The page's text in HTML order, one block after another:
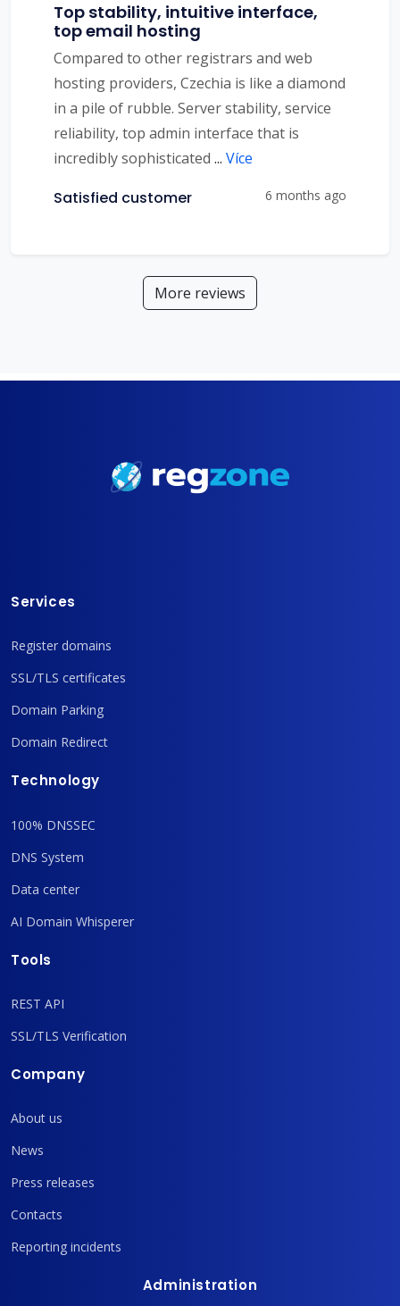
Top stability, intuitive interface,
top email hosting
Compared to other registrars and web
hosting providers, Czechia is like a diamond
in a pile of rubble. Server stability, service
reliability, top admin interface that is
incredibly sophisticated ... Více
Satisfied customer 6 months ago
More reviews
Services
Register domains
SSL/TLS certificates
Domain Parking
Domain Redirect
Technology
100% DNSSEC
DNS System
Data center
AI Domain Whisperer
Tools
REST API
SSL/TLS Verification
Company
About us
News
Press releases
Contacts
Reporting incidents
Administration